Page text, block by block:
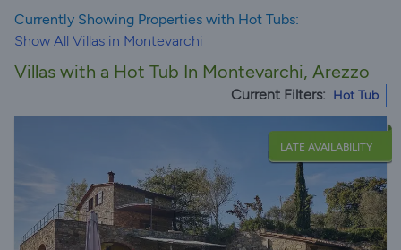
Currently Showing Properties with Hot Tubs:
Show All Villas in Montevarchi
Villas with a Hot Tub In Montevarchi, Arezzo
Current Filters: Hot Tub
LATE AVAILABILITY